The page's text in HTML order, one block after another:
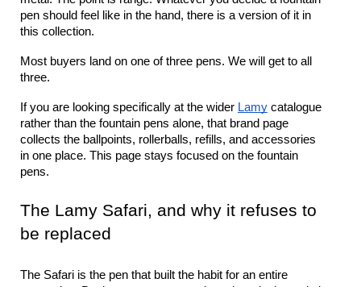
pen should feel like in the hand, there is a version of it in
this collection.
Most buyers land on one of three pens. We will get to all
three.
If you are looking specifically at the wider Lamy catalogue
rather than the fountain pens alone, that brand page
collects the ballpoints, rollerballs, refills, and accessories
in one place. This page stays focused on the fountain
pens.
The Lamy Safari, and why it refuses to
be replaced
The Safari is the pen that built the habit for an entire